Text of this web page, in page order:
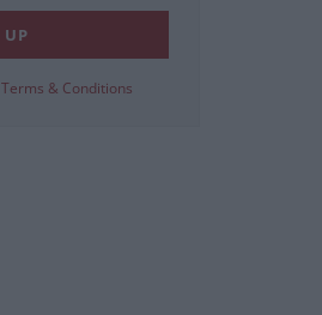
Terms & Conditions